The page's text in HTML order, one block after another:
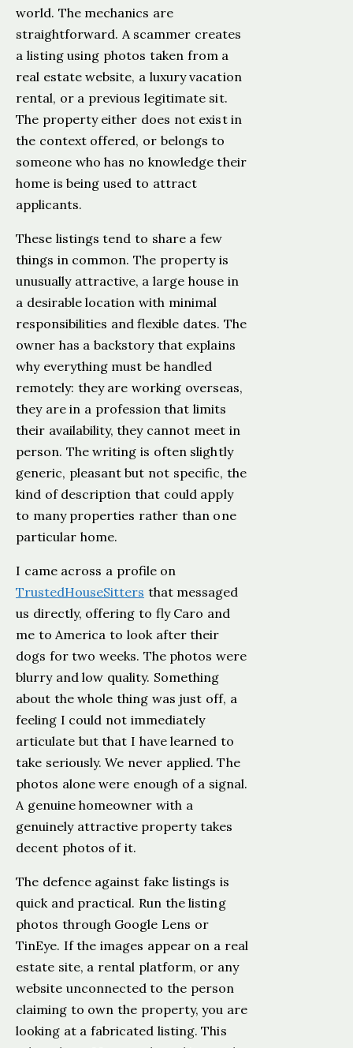
world. The mechanics are
straightforward. A scammer creates
a listing using photos taken from a
real estate website, a luxury vacation
rental, or a previous legitimate sit.
The property either does not exist in
the context offered, or belongs to
someone who has no knowledge their
home is being used to attract
applicants.
These listings tend to share a few
things in common. The property is
unusually attractive, a large house in
a desirable location with minimal
responsibilities and flexible dates. The
owner has a backstory that explains
why everything must be handled
remotely: they are working overseas,
they are in a profession that limits
their availability, they cannot meet in
person. The writing is often slightly
generic, pleasant but not specific, the
kind of description that could apply
to many properties rather than one
particular home.
I came across a profile on
TrustedHouseSitters that messaged
us directly, offering to fly Caro and
me to America to look after their
dogs for two weeks. The photos were
blurry and low quality. Something
about the whole thing was just off, a
feeling I could not immediately
articulate but that I have learned to
take seriously. We never applied. The
photos alone were enough of a signal.
A genuine homeowner with a
genuinely attractive property takes
decent photos of it.
The defence against fake listings is
quick and practical. Run the listing
photos through Google Lens or
TinEye. If the images appear on a real
estate site, a rental platform, or any
website unconnected to the person
claiming to own the property, you are
looking at a fabricated listing. This